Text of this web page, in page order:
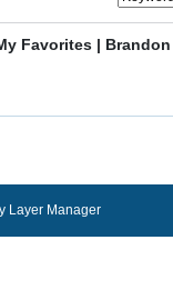
Favorites |
Layer Manager